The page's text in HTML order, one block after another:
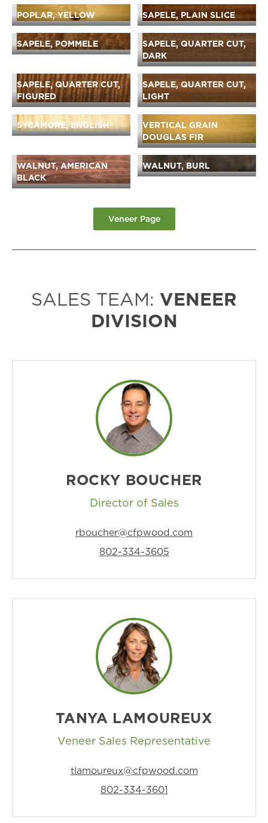
POPLAR, YELLOW SAPELE, PLAIN SLICE
SAPELE, POMMELE
SAPELE, QUARTER CUT,
DARK
SAPELE, QUARTER CUT,
FIGURED
SAPELE, QUARTER CUT,
LIGHT
SYCAMORE, ENGLISH
VERTICAL GRAIN
DOUGLAS FIR
WALNUT, AMERICAN
BLACK
WALNUT, BURL
Veneer Page
SALES TEAM: VENEER
DIVISION
ROCKY BOUCHER
Director of Sales
rboucher@cfpwood.com
802-334-3605
TANYA LAMOUREUX
Veneer Sales Representative
tlamoureux@cfpwood.com
802-334-3601